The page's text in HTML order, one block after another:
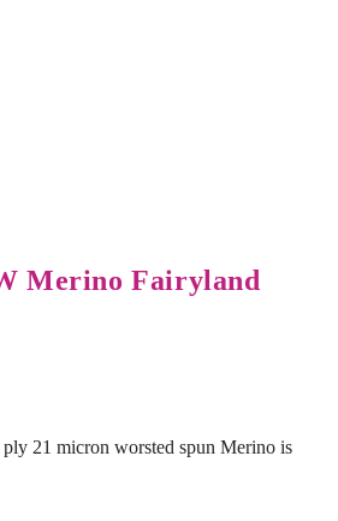
Merino Fairyland
21 micron worsted spun Merino is